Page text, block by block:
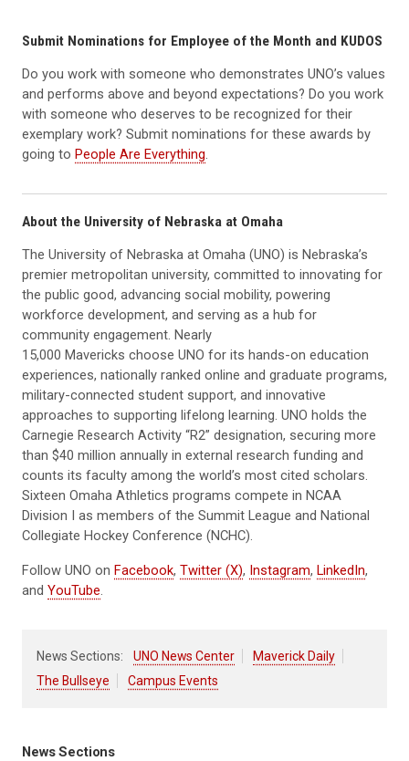
Submit Nominations for Employee of the Month and KUDOS
Do you work with someone who demonstrates UNO’s values
and performs above and beyond expectations? Do you work
with someone who deserves to be recognized for their
exemplary work? Submit nominations for these awards by
going to People Are Everything.
About the University of Nebraska at Omaha
The University of Nebraska at Omaha (UNO) is Nebraska’s
premier metropolitan university, committed to innovating for
the public good, advancing social mobility, powering
workforce development, and serving as a hub for
community engagement. Nearly
15,000 Mavericks choose UNO for its hands-on education
experiences, nationally ranked online and graduate programs,
military-connected student support, and innovative
approaches to supporting lifelong learning. UNO holds the
Carnegie Research Activity “R2” designation, securing more
than $40 million annually in external research funding and
counts its faculty among the world’s most cited scholars.
Sixteen Omaha Athletics programs compete in NCAA
Division I as members of the Summit League and National
Collegiate Hockey Conference (NCHC).
Follow UNO on Facebook, Twitter (X), Instagram, LinkedIn,
and YouTube.
News Sections: UNO News Center
Maverick Daily
The Bullseye
Campus Events
News Sections